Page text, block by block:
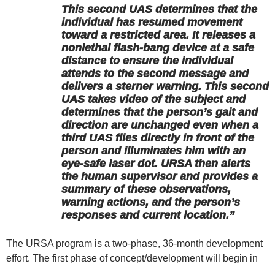
This second UAS determines that the
individual has resumed movement
toward a restricted area. It releases a
nonlethal flash-bang device at a safe
distance to ensure the individual
attends to the second message and
delivers a sterner warning. This second
UAS takes video of the subject and
determines that the person’s gait and
direction are unchanged even when a
third UAS flies directly in front of the
person and illuminates him with an
eye-safe laser dot. URSA then alerts
the human supervisor and provides a
summary of these observations,
warning actions, and the person’s
responses and current location.”
The URSA program is a two-phase, 36-month development
effort. The first phase of concept/development will begin in